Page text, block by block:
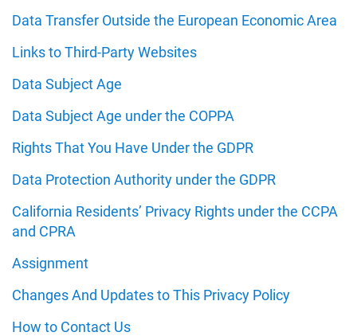
Data Transfer Outside the European Economic Area
Links to Third-Party Websites
Data Subject Age
Data Subject Age under the COPPA
Rights That You Have Under the GDPR
Data Protection Authority under the GDPR
California Residents’ Privacy Rights under the CCPA
and CPRA
Assignment
Changes And Updates to This Privacy Policy
How to Contact Us